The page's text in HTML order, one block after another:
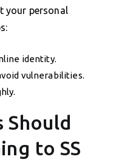
your personal
identity.
vulnerabilities.
Should
to SS